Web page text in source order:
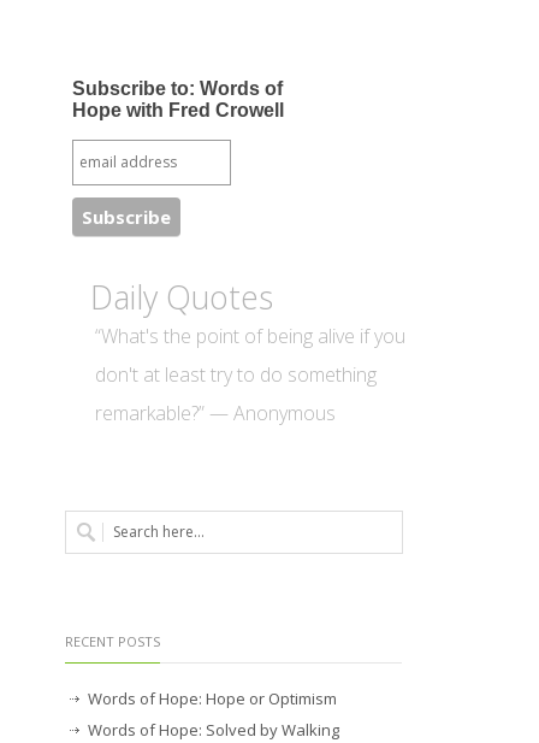
Subscribe to: Words of
Hope with Fred Crowell
Daily Quotes
“What's the point of being alive if you
don't at least try to do something
remarkable?” — Anonymous
RECENT POSTS
Words of Hope: Hope or Optimism
Words of Hope: Solved by Walking